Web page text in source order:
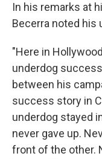
In his remarks at
Becerra noted his
"Here in
underdog
between his
success story in
underdog stayed
never gave up.
front of the other.